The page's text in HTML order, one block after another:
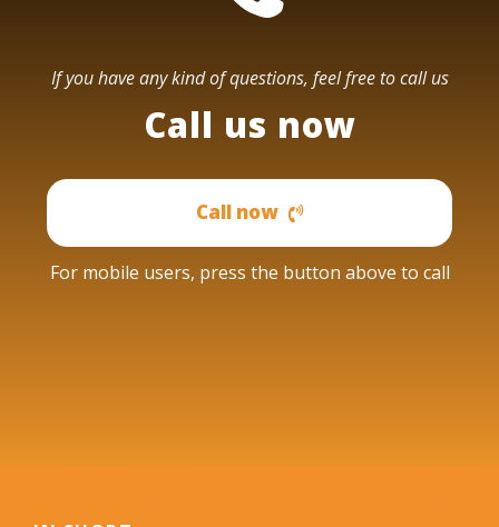
If you have any kind of questions, feel free to call us
Call us now
Call now
For mobile users, press the button above to call